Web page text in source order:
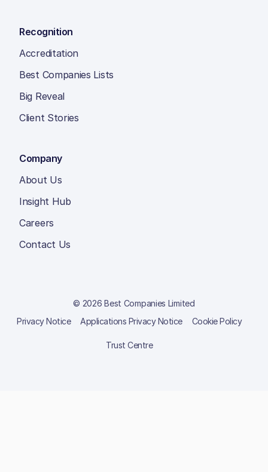
Recognition
Accreditation
Best Companies Lists
Big Reveal
Client Stories
Company
About Us
Insight Hub
Careers
Contact Us
© 2026 Best Companies Limited
Privacy Notice
Applications Privacy Notice Cookie Policy
Trust Centre